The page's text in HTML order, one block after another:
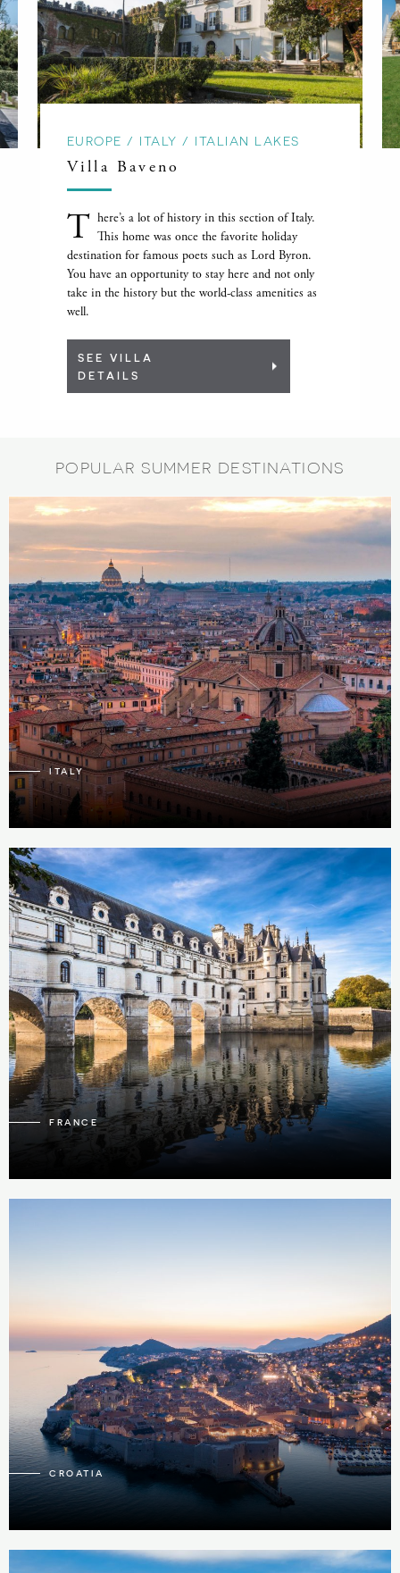
EUROPE / ITALY / ITALIAN LAKES
Villa Baveno
T here’s a lot of history in this section of Italy.
This home was once the favorite holiday
destination for famous poets such as Lord Byron.
You have an opportunity to stay here and not only
take in the history but the world-class amenities as
well.
SEE VILLA
DETAILS
POPULAR SUMMER DESTINATIONS
197 6
ITALY
91 4
FRANCE
23
CROATIA